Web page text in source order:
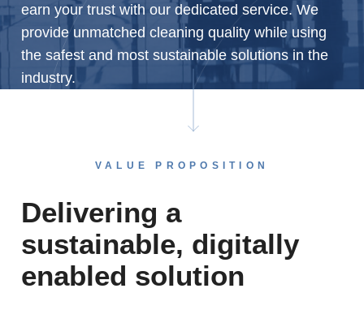
earn your trust with our dedicated service. We
provide unmatched cleaning quality while using
the safest and most sustainable solutions in the
industry.
VALUE PROPOSITION
Delivering a
sustainable, digitally
enabled solution